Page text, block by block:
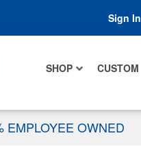
Sign In
SHOP CUSTOM
EMPLOYEE OWNED